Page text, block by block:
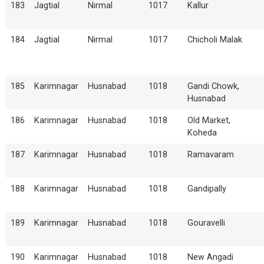
183 Jagtial Nirmal 1017 Kallur
184 Jagtial Nirmal 1017 Chicholi Malak
185 Karimnagar Husnabad 1018
Gandi Chowk,
Husnabad
186 Karimnagar Husnabad 1018
Old Market,
Koheda
187 Karimnagar Husnabad 1018 Ramavaram
188 Karimnagar Husnabad 1018 Gandipally
189 Karimnagar Husnabad 1018 Gouravelli
190 Karimnagar Husnabad 1018
New Angadi